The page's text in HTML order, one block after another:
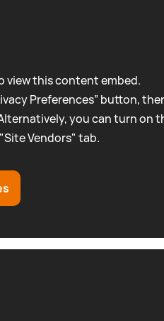
view this content embed.
Preferences” button,
you can turn on
Vendors" tab.